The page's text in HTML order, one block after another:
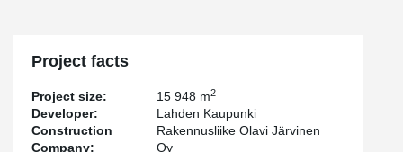
Project facts
Project size: 15 948 m2
Developer:
Lahden Kaupunki
Construction
Company:
Rakennusliike Olavi Järvinen
Oy